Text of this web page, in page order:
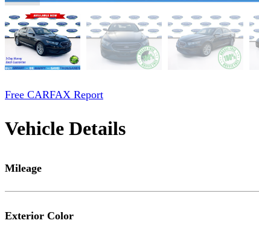
Free CARFAX Report
Vehicle Details
Mileage
Exterior Color